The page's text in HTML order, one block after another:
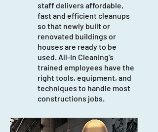
staff delivers affordable,
fast and efficient cleanups
so that newly built or
renovated buildings or
houses are ready to be
used. All-In Cleaning's
trained employees have the
right tools, equipment, and
techniques to handle most
constructions jobs.